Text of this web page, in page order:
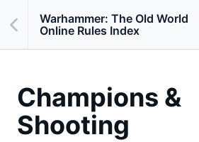
Warhammer: The Old World
Online Rules Index
Champions &
Shooting